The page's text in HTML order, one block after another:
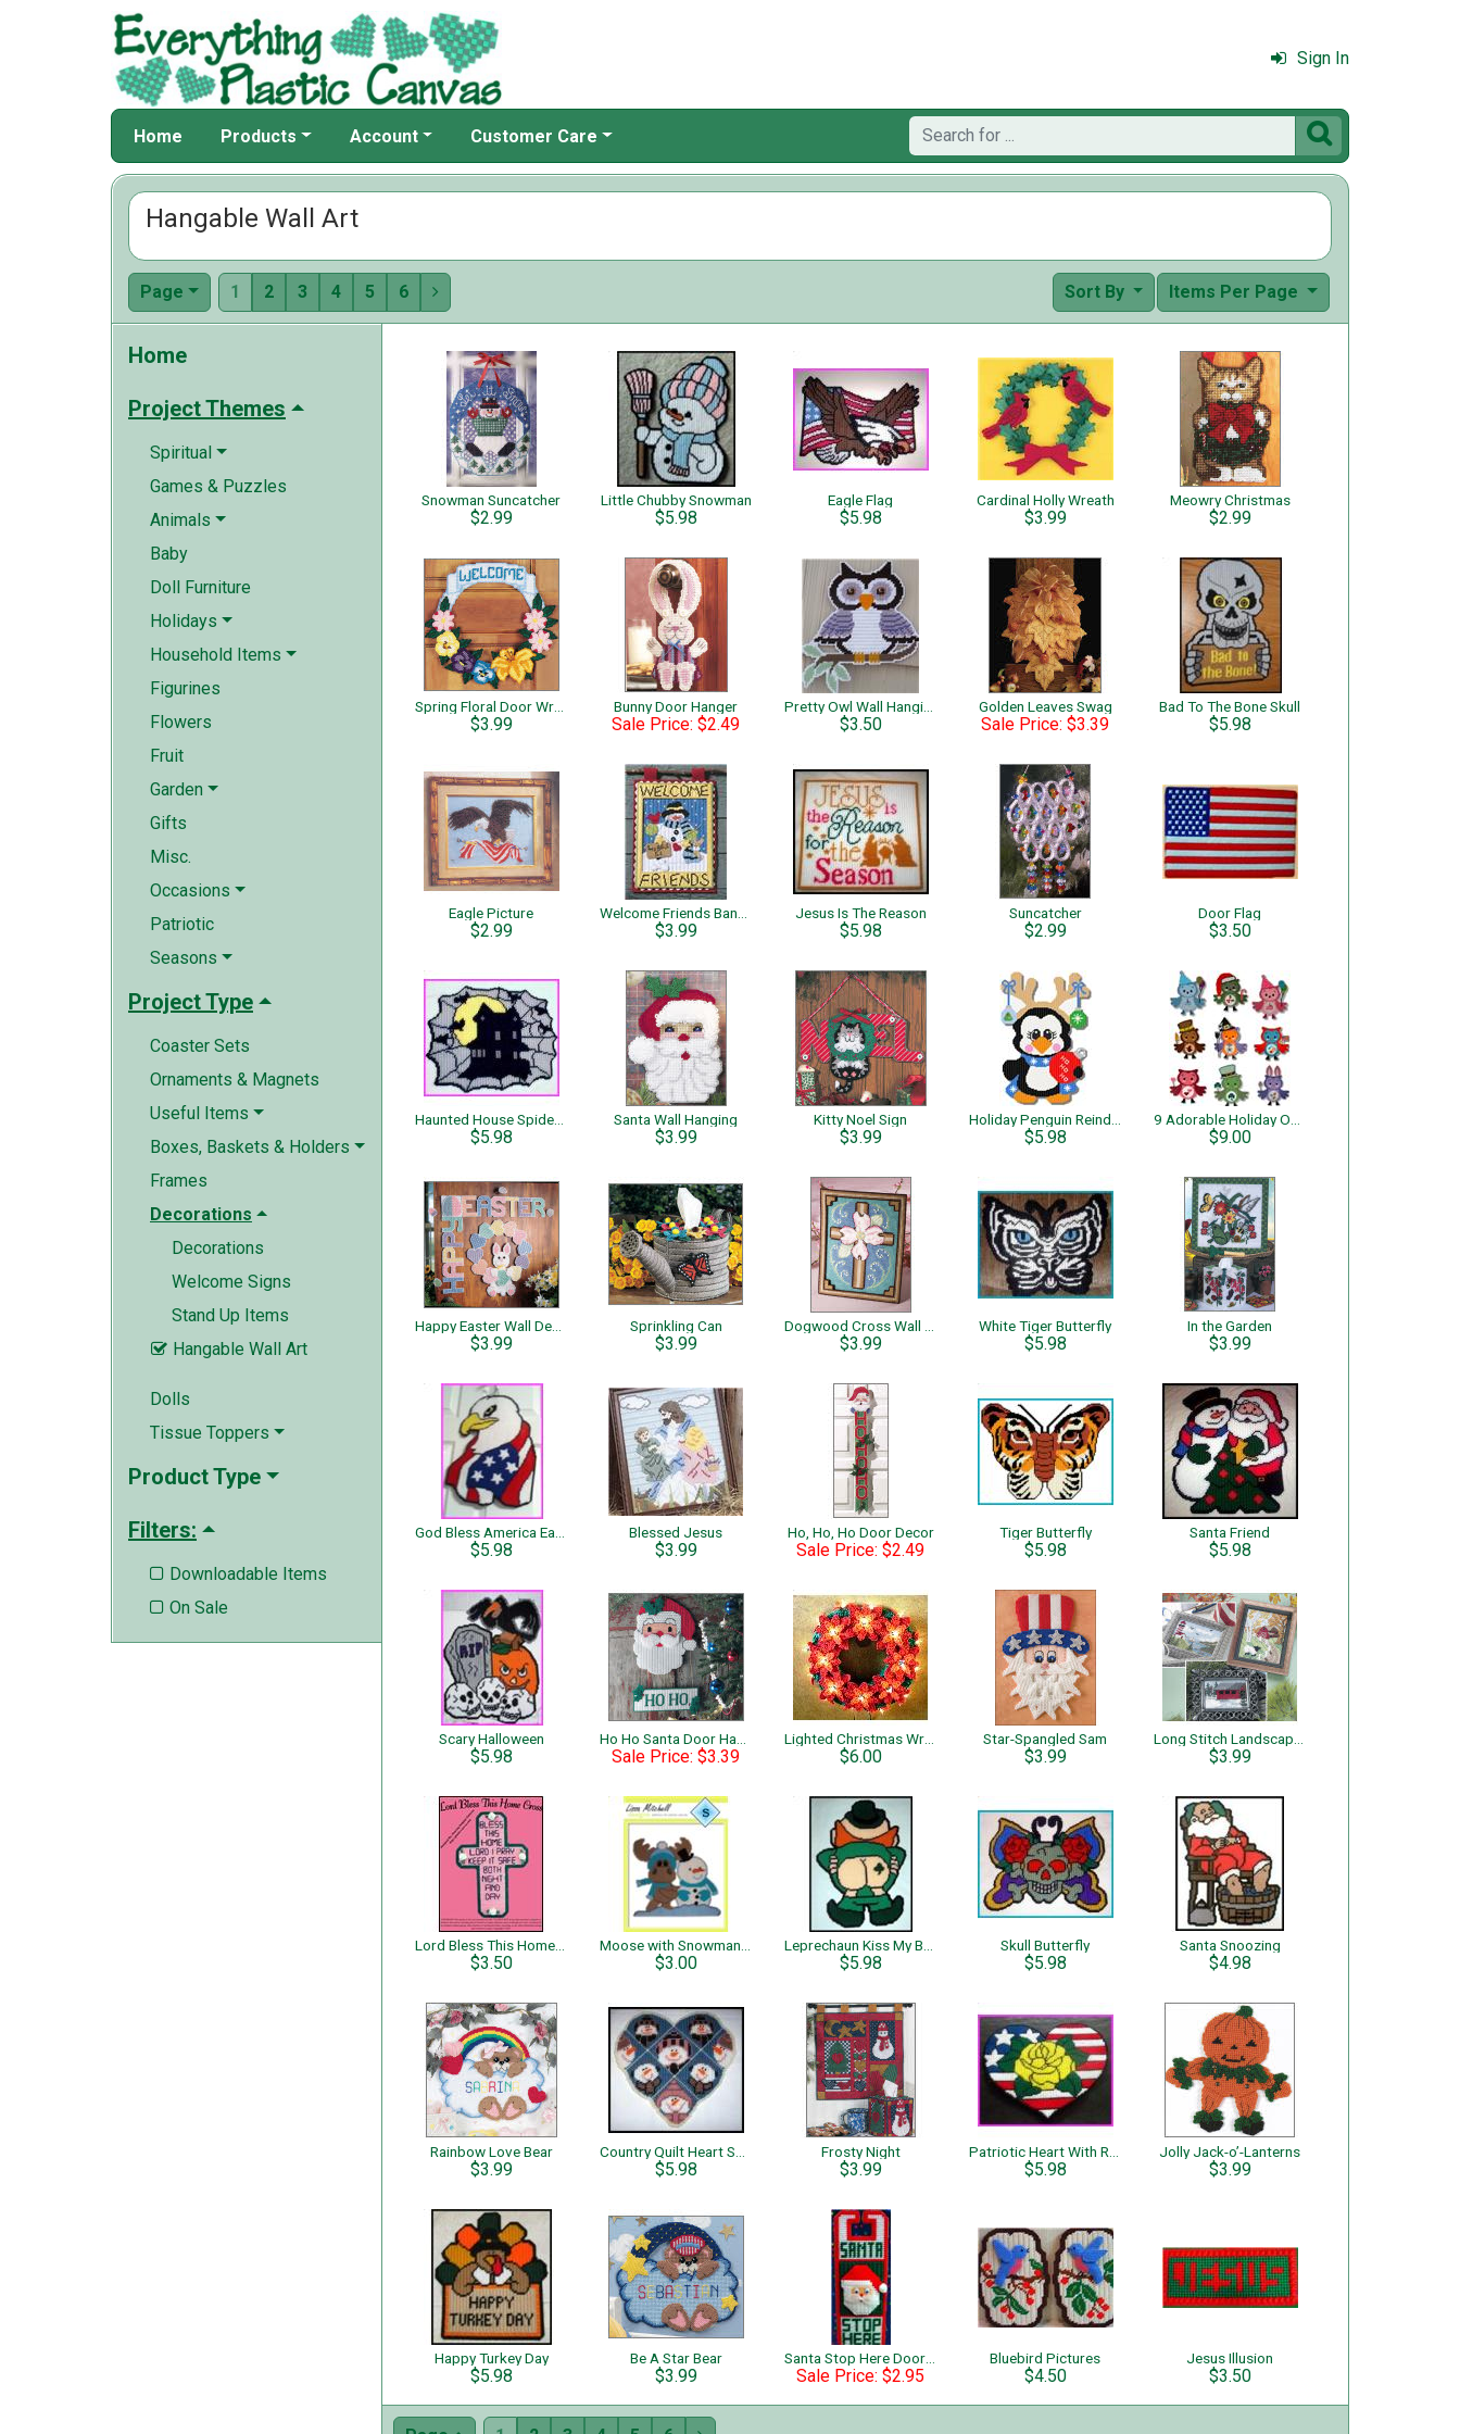
Sign In
Home Products Account Customer Care 
Hangable Wall Art
Page 1 2 3 4 5 6  Items Per Page
Sort By
Home
Project Themes
Spiritual
Games & Puzzles
Animals
Baby
Doll Furniture
Holidays
Household Items
Figurines
Flowers
Fruit
Garden
Gifts
Misc.
Occasions
Patriotic
Seasons
Project Type
Coaster Sets
Ornaments & Magnets
Useful Items
Boxes, Baskets & Holders
Frames
Decorations
Decorations
Welcome Signs
Stand Up Items
 Hangable Wall Art
Dolls
Tissue Toppers
Product Type
Filters:
 Downloadable Items
 On Sale
Snowman Suncatcher
$2.99
Little Chubby Snowman
$5.98
Eagle Flag
$5.98
Cardinal Holly Wreath
$3.99
Meowry Christmas
$2.99
$3.99
Bunny Door Hanger
Sale Price: $2.49 $3.50
Golden Leaves Swag
Sale Price: $3.39
Bad To The Bone Skull
$5.98
Eagle Picture
$2.99 $3.99
Jesus Is The Reason
$5.98
Suncatcher
$2.99
Door Flag
$3.50
$5.98
Santa Wall Hanging
$3.99
Kitty Noel Sign
$3.99 $5.98 $9.00
$3.99
Sprinkling Can
$3.99 $3.99
White Tiger Butterfly
$5.98
In the Garden
$3.99
$5.98
Blessed Jesus
$3.99
Ho, Ho, Ho Door Decor
Sale Price: $2.49
Tiger Butterfly
$5.98
Santa Friend
$5.98
Scary Halloween
$5.98 Sale Price: $3.39 $6.00
Star-Spangled Sam
$3.99 $3.99
$3.50 $3.00 $5.98
Skull Butterfly
$5.98
Santa Snoozing
$4.98
Rainbow Love Bear
$3.99 $5.98
Frosty Night
$3.99 $5.98
Jolly Jack-o’-Lanterns
$3.99
Happy Turkey Day
$5.98
Be A Star Bear
$3.99 Sale Price: $2.95
Bluebird Pictures
$4.50
Jesus Illusion
$3.50